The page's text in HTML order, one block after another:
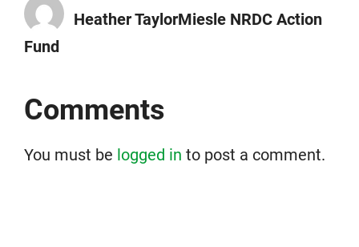
Heather TaylorMiesle NRDC Action
Fund
Comments
You must be logged in to post a comment.